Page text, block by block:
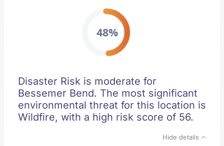
48%
Disaster Risk is moderate for
Bessemer Bend. The most significant
environmental threat for this location is
Wildfire, with a high risk score of 56.
Hide details